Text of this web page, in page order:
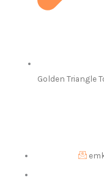
Golden Triangle